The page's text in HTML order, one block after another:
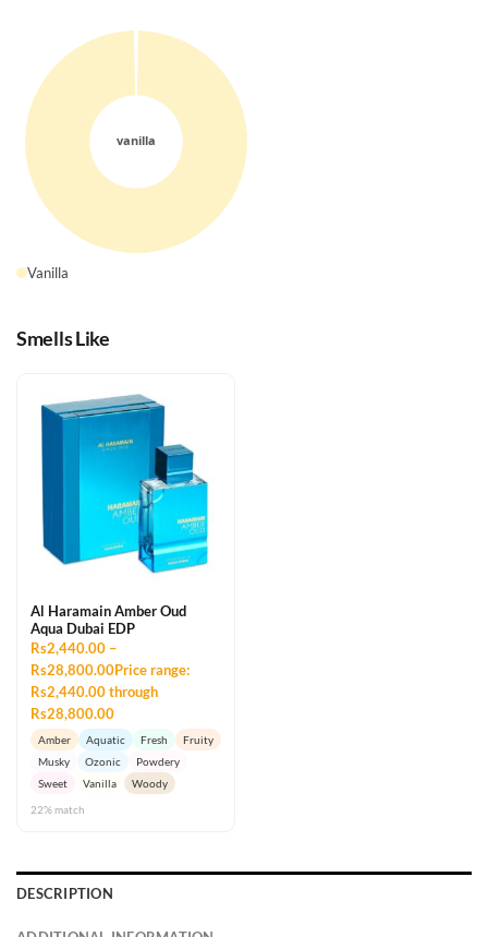
Vanilla
Smells Like
Al Haramain Amber Oud
Aqua Dubai EDP
Rs2,440.00 –
Rs28,800.00Price range:
Rs2,440.00 through
Rs28,800.00
Amber Aquatic Fresh
Fruity
Musky
Ozonic
Powdery
Sweet
Vanilla
Woody
22% match
DESCRIPTION